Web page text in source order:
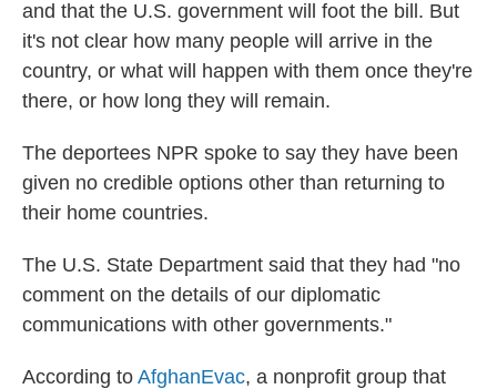
and that the U.S. government will foot the bill. But
it's not clear how many people will arrive in the
country, or what will happen with them once they're
there, or how long they will remain.
The deportees NPR spoke to say they have been
given no credible options other than returning to
their home countries.
The U.S. State Department said that they had "no
comment on the details of our diplomatic
communications with other governments."
According to AfghanEvac, a nonprofit group that